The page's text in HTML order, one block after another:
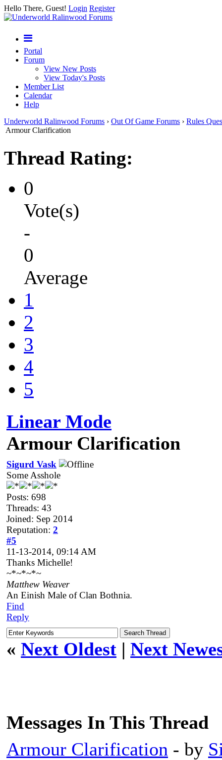
Hello There, Guest! Login Register
Portal
Forum
View New Posts
View Today's Posts
Member List
Calendar
Help
Underworld Ralinwood Forums › Out Of Game Forums › Rules
Armour Clarification
Thread Rating:
0
Vote(s)
-
0
Average
1
2
3
4
5
Linear Mode
Armour Clarification
Sigurd Vask
Some Asshole
Posts: 698
Threads: 43
Joined: Sep 2014
Reputation: 2
#5
11-13-2014, 09:14 AM
Thanks Michelle!
~*~*~*~
Matthew Weaver
An Einish Male of Clan Bothnia.
Find
Reply
« Next Oldest | Next
Messages In This Thread
Armour Clarification - by